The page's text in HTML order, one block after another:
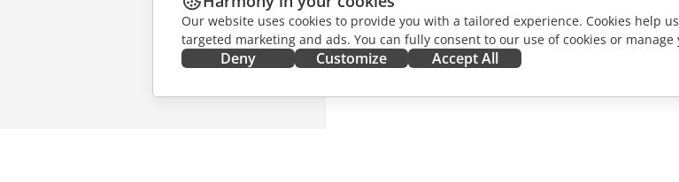
Our website uses cookies to provide you with a tailored experience. Cookies help
targeted marketing and ads. You can fully consent to our use of cookies or
Deny Customize Accept All